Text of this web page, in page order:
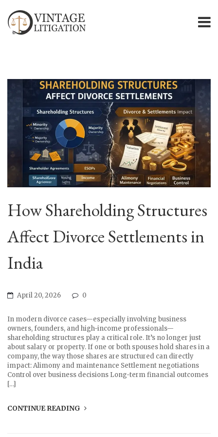
How Shareholding Structures
Affect Divorce Settlements in
India
April 20, 2026 0
In modern divorce cases—especially involving business
owners, founders, and high-income professionals—
shareholding structures play a critical role. It’s no longer just
about salary or property. If one or both spouses hold shares in a
company, the way those shares are structured can directly
impact: Alimony and maintenance Settlement negotiations
Control over business decisions Long-term financial outcomes
[…]
CONTINUE READING